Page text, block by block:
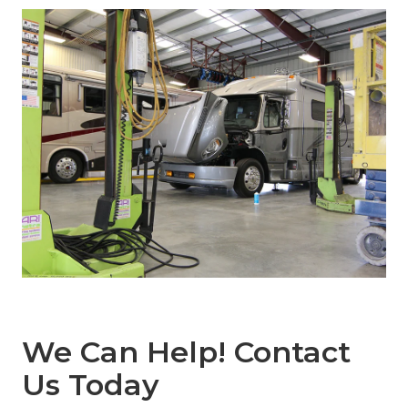
We Can Help! Contact
Us Today